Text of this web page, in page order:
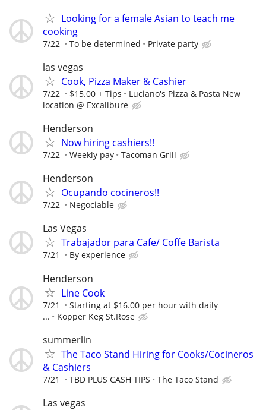
Looking for a female Asian to teach me
cooking
7/22 To be determined Private party
las vegas
Cook, Pizza Maker & Cashier
7/22 $15.00 + Tips
Luciano's Pizza & Pasta New
location @ Excalibure
Henderson
Now hiring cashiers!!
7/22 Weekly pay Tacoman Grill
Henderson
Ocupando cocineros!!
7/22 Negociable
Las Vegas
Trabajador para Cafe/ Coffe Barista
7/21 By experience
Henderson
Line Cook
7/21
Starting at $16.00 per hour with daily
...
Kopper Keg St.Rose
summerlin
The Taco Stand Hiring for Cooks/Cocineros
& Cashiers
7/21 TBD PLUS CASH TIPS The Taco Stand
Las vegas